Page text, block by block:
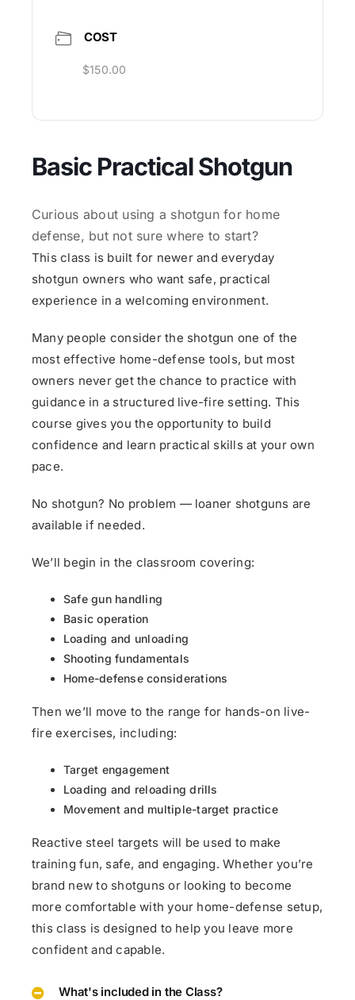
COST
$150.00
Basic Practical Shotgun
Curious about using a shotgun for home
defense, but not sure where to start?
This class is built for newer and everyday
shotgun owners who want safe, practical
experience in a welcoming environment.
Many people consider the shotgun one of the
most effective home-defense tools, but most
owners never get the chance to practice with
guidance in a structured live-fire setting. This
course gives you the opportunity to build
confidence and learn practical skills at your own
pace.
No shotgun? No problem — loaner shotguns are
available if needed.
We’ll begin in the classroom covering:
Safe gun handling
Basic operation
Loading and unloading
Shooting fundamentals
Home-defense considerations
Then we’ll move to the range for hands-on live-
fire exercises, including:
Target engagement
Loading and reloading drills
Movement and multiple-target practice
Reactive steel targets will be used to make
training fun, safe, and engaging. Whether you’re
brand new to shotguns or looking to become
more comfortable with your home-defense setup,
this class is designed to help you leave more
confident and capable.
What's included in the Class?